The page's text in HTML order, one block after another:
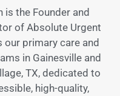
is the Founder and
of Absolute Urgent
our primary care and
in Gainesville and
TX, dedicated to
high-quality,